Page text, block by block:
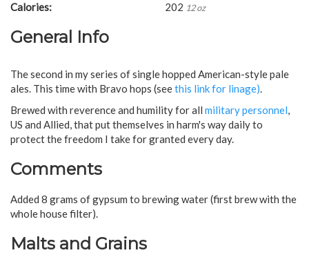
Calories:
202 12 oz
General Info
The second in my series of single hopped American-style pale
ales. This time with Bravo hops (seethis link for linage).
Brewed with reverence and humility for all military personnel,
US and Allied, that put themselves in harm's way daily to
protect the freedom I take for granted every day.
Comments
Added 8 grams of gypsum to brewing water (first brew with the
whole house filter).
Malts and Grains